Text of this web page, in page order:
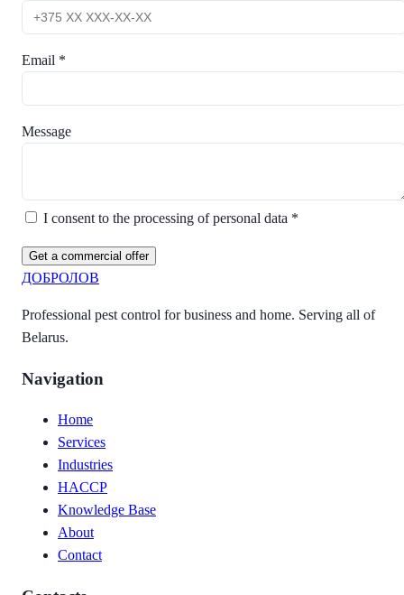
Email *
Message
I consent to the processing of personal data *
Get a commercial offer
ДОБРОЛОВ
Professional pest control for business and home. Serving all of
Belarus.
Navigation
Home
Services
Industries
HACCP
Knowledge Base
About
Contact